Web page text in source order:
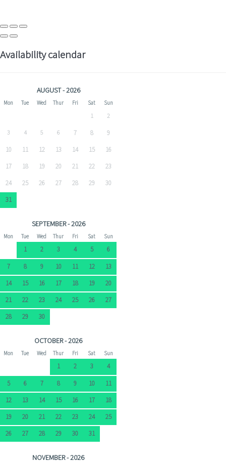
Availability calendar
AUGUST - 2026
Mon Tue Wed Thur Fri Sat Sun
1
2
3
4 5 6 7 8
9
10
11 12 13 14 15
16
17
18 19 20 21 22
23
24
25 26 27 28 29
30
31
SEPTEMBER - 2026
Mon Tue Wed Thur Fri Sat Sun
1 2 3 4 5
6
7
8 9 10 11 12
13
14
15 16 17 18 19
20
21
22 23 24 25 26
27
28
29 30
OCTOBER - 2026
Mon Tue Wed Thur Fri Sat Sun
1 2 3
4
5
6 7 8 9 10
11
12
13 14 15 16 17
18
19
20 21 22 23 24
25
26
27 28 29 30 31
NOVEMBER - 2026